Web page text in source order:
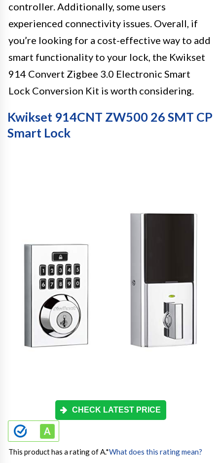
controller. Additionally, some users
experienced connectivity issues. Overall, if
you’re looking for a cost-effective way to add
smart functionality to your lock, the Kwikset
914 Convert Zigbee 3.0 Electronic Smart
Lock Conversion Kit is worth considering.
Kwikset 914CNT ZW500 26 SMT CP
Smart Lock
CHECK LATEST PRICE
This product has a rating of A.*What does this rating mean?